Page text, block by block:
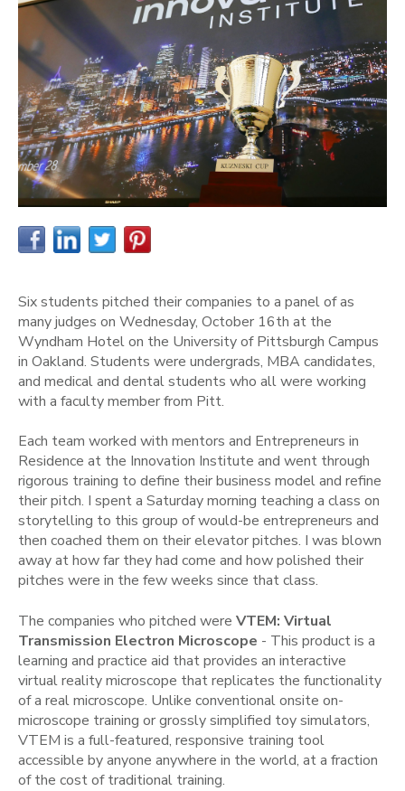
Six students pitched their companies to a panel of as
many judges on Wednesday, October 16th at the
Wyndham Hotel on the University of Pittsburgh Campus
in Oakland. Students were undergrads, MBA candidates,
and medical and dental students who all were working
with a faculty member from Pitt.
Each team worked with mentors and Entrepreneurs in
Residence at the Innovation Institute and went through
rigorous training to define their business model and refine
their pitch. I spent a Saturday morning teaching a class on
storytelling to this group of would-be entrepreneurs and
then coached them on their elevator pitches. I was blown
away at how far they had come and how polished their
pitches were in the few weeks since that class.
The companies who pitched were VTEM: Virtual
Transmission Electron Microscope - This product is a
learning and practice aid that provides an interactive
virtual reality microscope that replicates the functionality
of a real microscope. Unlike conventional onsite on-
microscope training or grossly simplified toy simulators,
VTEM is a full-featured, responsive training tool
accessible by anyone anywhere in the world, at a fraction
of the cost of traditional training.